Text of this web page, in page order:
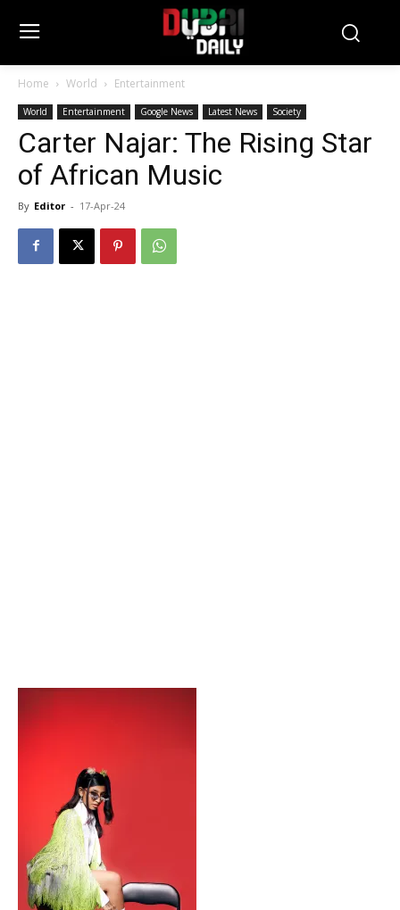
Home World Entertainment
World Entertainment Google News Latest News Society
Carter Najar: The Rising Star
of African Music
By Editor - 17-Apr-24